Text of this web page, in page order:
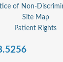
of Non-
Site Map
Patient Rights